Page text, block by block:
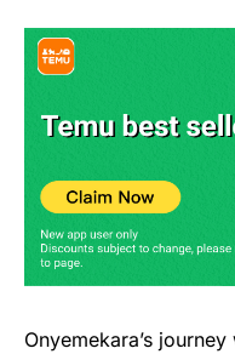
Onyemekara’s